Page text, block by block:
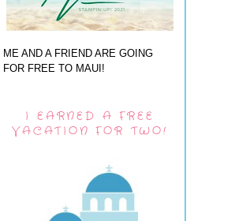
ME AND A FRIEND ARE GOING
FOR FREE TO MAUI!
I EARNED A FREE
VACATION FOR TWO!